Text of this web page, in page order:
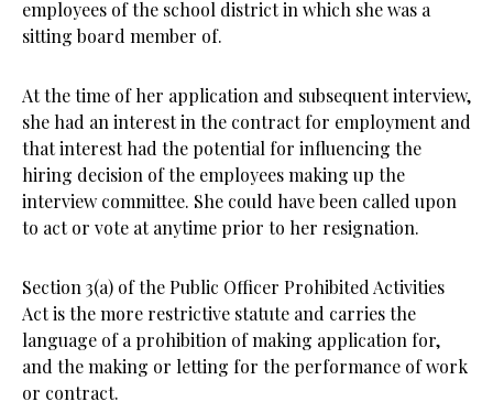
employees of the school district in which she was a
sitting board member of.
At the time of her application and subsequent interview,
she had an interest in the contract for employment and
that interest had the potential for influencing the
hiring decision of the employees making up the
interview committee. She could have been called upon
to act or vote at anytime prior to her resignation.
Section 3(a) of the Public Officer Prohibited Activities
Act is the more restrictive statute and carries the
language of a prohibition of making application for,
and the making or letting for the performance of work
or contract.